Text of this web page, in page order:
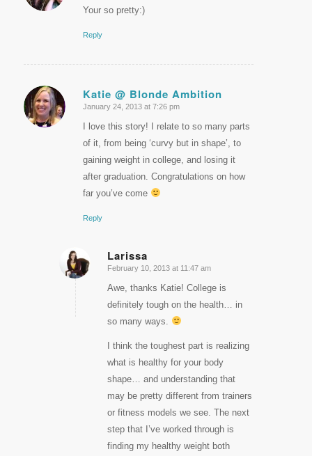
Your so pretty:)
Reply
Katie @ Blonde Ambition
says:
January 24, 2013 at 7:26 pm
I love this story! I relate to so many parts
of it, from being ‘curvy but in shape’, to
gaining weight in college, and losing it
after graduation. Congratulations on how
far you’ve come
Reply
Larissa
says:
February 10, 2013 at 11:47 am
Awe, thanks Katie! College is
definitely tough on the health… in
so many ways.
I think the toughest part is realizing
what is healthy for your body
shape… and understanding that
may be pretty different from trainers
or fitness models we see. The next
step that I’ve worked through is
finding my healthy weight both